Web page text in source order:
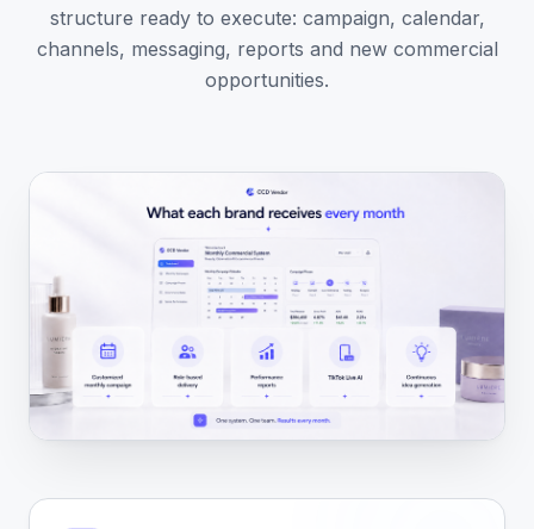
structure ready to execute: campaign, calendar,
channels, messaging, reports and new commercial
opportunities.